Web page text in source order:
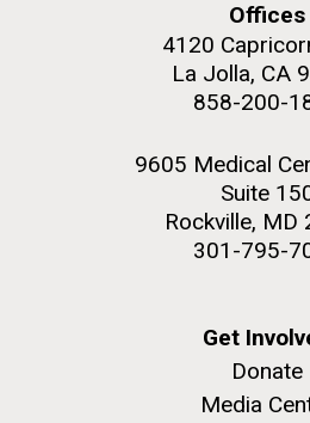
Offices
4120
La Jolla, CA
858-200-
9605 Medical
Suite
Rockville, MD
301-795-
Get
Donate
Media